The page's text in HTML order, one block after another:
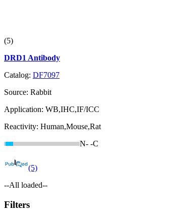
(5)
DRD1 Antibody
Catalog: DF7097
Source: Rabbit
Application: WB,IHC,IF/ICC
Reactivity: Human,Mouse,Rat
N- -C
(5)
--All loaded--
Filters